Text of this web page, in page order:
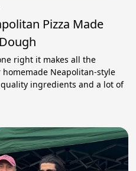
Pizza Made
right it makes all the
Neapolitan-style
ingredients and a lot of